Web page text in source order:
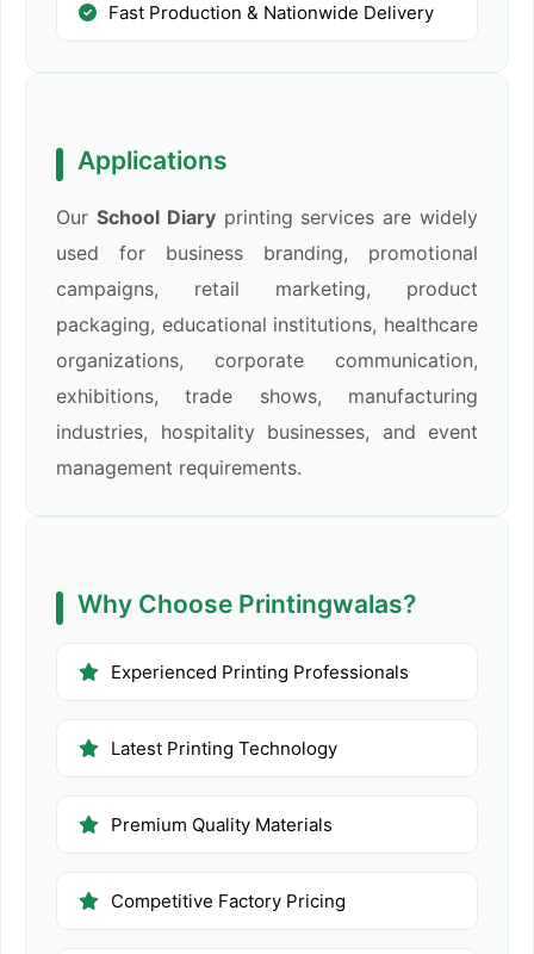
Fast Production & Nationwide Delivery
Applications
Our School Diaryprinting services are widely
used for business branding, promotional
campaigns, retail marketing, product
packaging, educational institutions, healthcare
organizations, corporate communication,
exhibitions, trade shows, manufacturing
industries, hospitality businesses, and event
management requirements.
Why Choose Printingwalas?
Experienced Printing Professionals
Latest Printing Technology
Premium Quality Materials
Competitive Factory Pricing